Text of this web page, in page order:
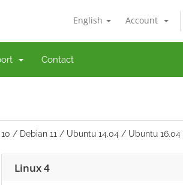
English Account
Contact
/ Debian 11 / Ubuntu 14.04 / Ubuntu
Linux 4